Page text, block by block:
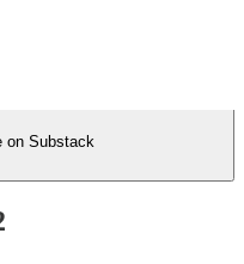
on Substack